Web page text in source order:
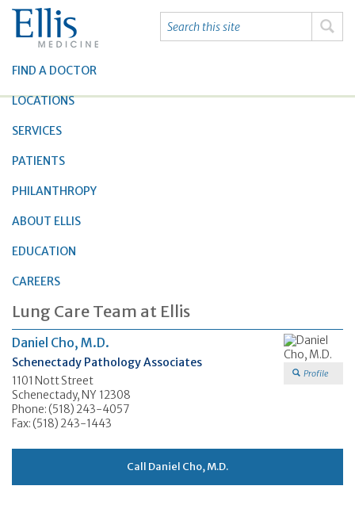
FIND A DOCTOR
LOCATIONS
SERVICES
PATIENTS
PHILANTHROPY
ABOUT ELLIS
EDUCATION
CAREERS
Lung Care Team at Ellis
Profile
Daniel Cho, M.D.
Schenectady Pathology Associates
1101 Nott Street
Schenectady, NY 12308
Phone: (518) 243-4057
Fax: (518) 243-1443
Call Daniel Cho, M.D.